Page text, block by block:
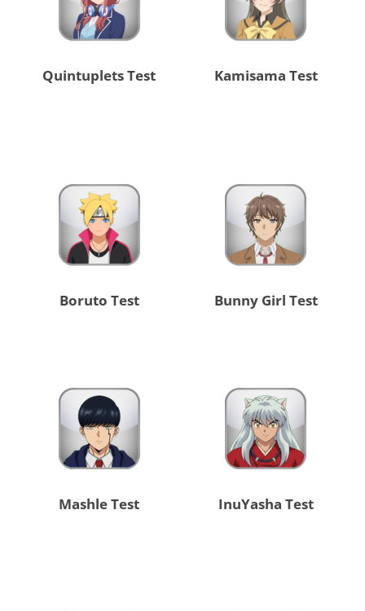
Quintuplets Test Kamisama Test
Boruto Test Bunny Girl Test
Mashle Test InuYasha Test